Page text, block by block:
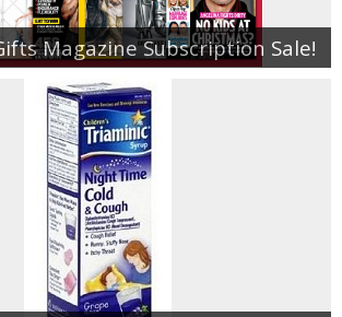
Magazine Subscription Sale!